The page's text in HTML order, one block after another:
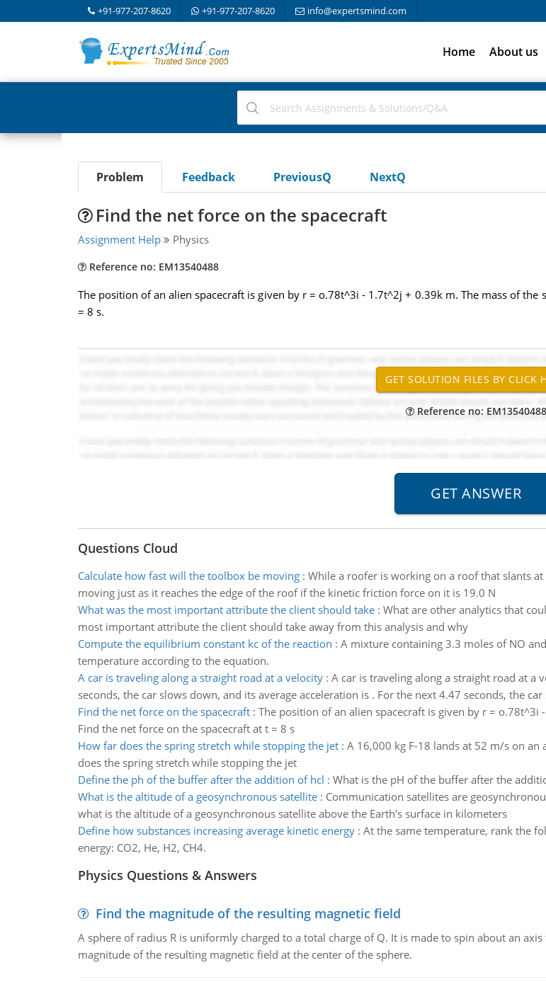
+91-977-207-8620 +91-977-207-8620 info@expertsmind.com
Home About us
Problem Feedback PreviousQ NextQ
Find the net force on the spacecraft
Assignment Help Physics
Reference no: EM13540488
The position of an alien spacecraft is given by r = o.78t^3i - 1.7t^2j + 0.39k m. The mass of
= 8 s.
Reference no: EM13540488
Questions Cloud
Calculate how fast will the toolbox be moving: While a roofer is working on a roof that slants
moving just as it reaches the edge of the roof if the kinetic friction force on it is 19.0 N
What was the most important attribute the client should take: What are other analytics that
most important attribute the client should take away from this analysis and why
Compute the equilibrium constant kc of the reaction : A mixture containing 3.3 moles of NO
temperature according to the equation.
A car is traveling along a straight road at a velocity: A car is traveling along a straight road at a
seconds, the car slows down, and its average acceleration is . For the next 4.47 seconds, the
Find the net force on the spacecraft: The position of an alien spacecraft is given by r =
Find the net force on the spacecraft at t = 8 s
How far does the spring stretch while stopping the jet: A 16,000 kg F-18 lands at 52 m/s on
does the spring stretch while stopping the jet
Define the ph of the buffer after the addition of hcl : What is the pH of the buffer after the
What is the altitude of a geosynchronous satellite: Communication satellites are
what is the altitude of a geosynchronous satellite above the Earth's surface in kilometers
Define how substances increasing average kinetic energy: At the same temperature, rank the
energy: CO2, He, H2, CH4.
Physics Questions & Answers
Find the magnitude of the resulting magnetic field
A sphere of radius R is uniformly charged to a total charge of Q. It is made to spin about an
magnitude of the resulting magnetic field at the center of the sphere.